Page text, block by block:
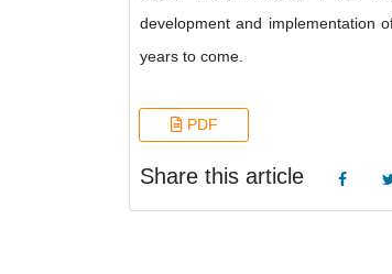
development and implementation
years to come.
PDF
Share this article